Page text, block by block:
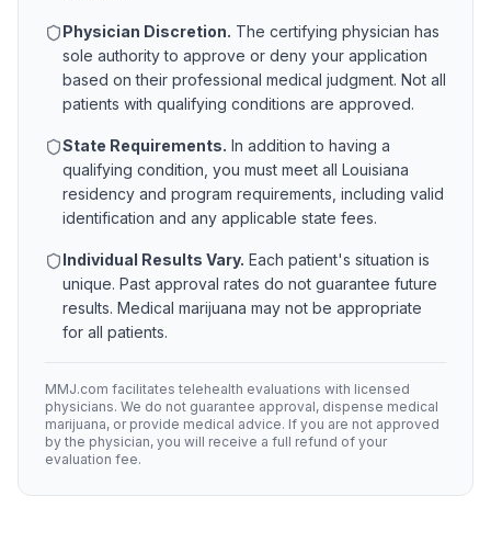
Physician Discretion. The certifying physician has
sole authority to approve or deny your application
based on their professional medical judgment. Not all
patients with qualifying conditions are approved.
State Requirements. In addition to having a
qualifying condition, you must meet all Louisiana
residency and program requirements, including valid
identification and any applicable state fees.
Individual Results Vary. Each patient's situation is
unique. Past approval rates do not guarantee future
results. Medical marijuana may not be appropriate
for all patients.
MMJ.com facilitates telehealth evaluations with licensed
physicians. We do not guarantee approval, dispense medical
marijuana, or provide medical advice. If you are not approved
by the physician, you will receive a full refund of your
evaluation fee.